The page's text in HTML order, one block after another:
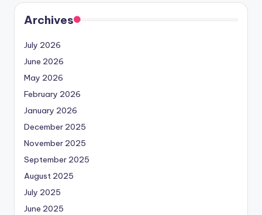
Archives
July 2026
June 2026
May 2026
February 2026
January 2026
December 2025
November 2025
September 2025
August 2025
July 2025
June 2025